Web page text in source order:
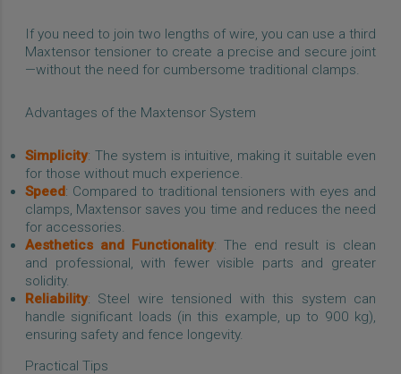
If you need to join two lengths of wire, you can use a third
Maxtensor tensioner to create a precise and secure joint
—without the need for cumbersome traditional clamps.
Advantages of the Maxtensor System
Simplicity: The system is intuitive, making it suitable even
for those without much experience.
Speed: Compared to traditional tensioners with eyes and
clamps, Maxtensor saves you time and reduces the need
for accessories.
Aesthetics and Functionality: The end result is clean
and professional, with fewer visible parts and greater
solidity.
Reliability: Steel wire tensioned with this system can
handle significant loads (in this example, up to 900 kg),
ensuring safety and fence longevity.
Practical Tips